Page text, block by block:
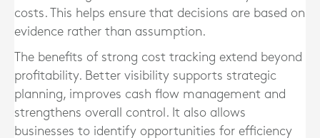
costs. This helps ensure that decisions are based on
evidence rather than assumption.
The benefits of strong cost tracking extend beyond
profitability. Better visibility supports strategic
planning, improves cash flow management and
strengthens overall control. It also allows
businesses to identify opportunities for efficiency